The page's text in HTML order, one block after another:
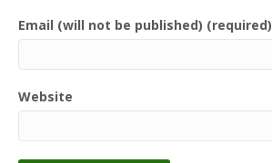
Email (will not be published) (required)
Website